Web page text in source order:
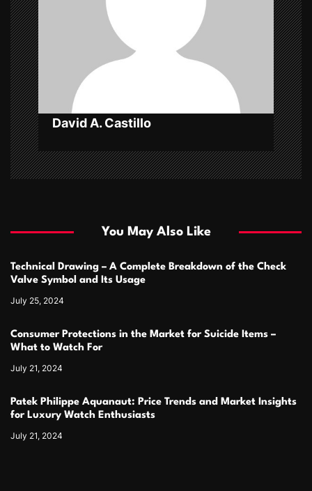
a
t
i
o
n
David A. Castillo
You May Also Like
Technical Drawing – A Complete Breakdown of the Check
Valve Symbol and Its Usage
July 25, 2024
Consumer Protections in the Market for Suicide Items –
What to Watch For
July 21, 2024
Patek Philippe Aquanaut: Price Trends and Market Insights
for Luxury Watch Enthusiasts
July 21, 2024